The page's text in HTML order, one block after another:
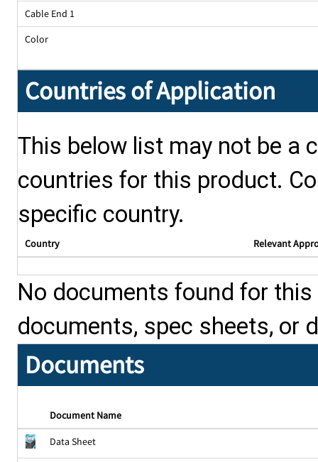
Cable End 1
Color
Countries of Application
This below list may not be a
countries for this product.
specific country.
Country Relevant
No documents found for
documents, spec sheets, or
Documents
Document Name
Data Sheet